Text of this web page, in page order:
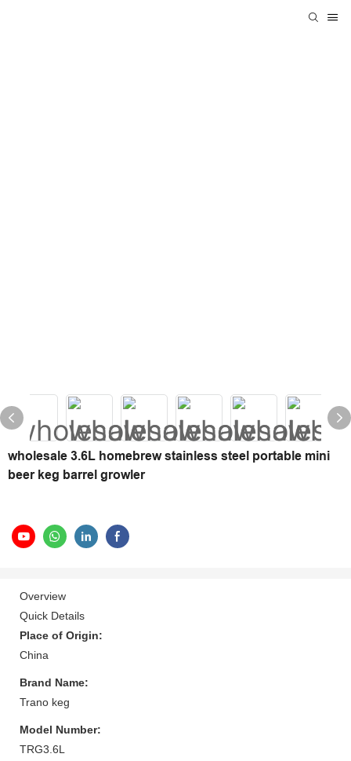
wholesale 3.6L homebrew stainless steel portable mini
beer keg barrel growler
Overview
Quick Details
Place of Origin:
China
Brand Name:
Trano keg
Model Number:
TRG3.6L